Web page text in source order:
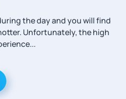
the day and you will find
Unfortunately, the high